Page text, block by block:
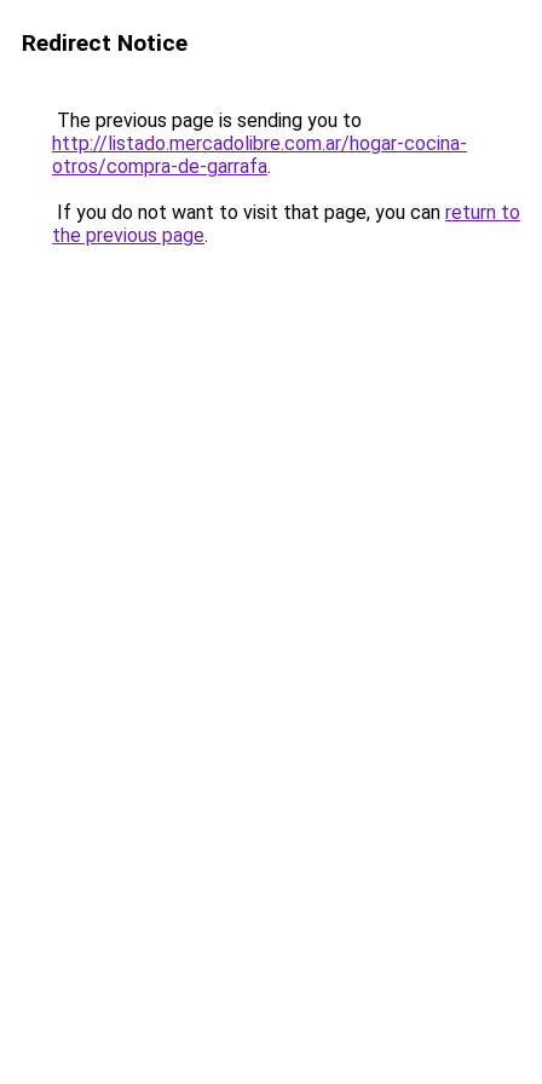
Redirect Notice
The previous page is sending you to
http://listado.mercadolibre.com.ar/hogar-cocina-
otros/compra-de-garrafa.
If you do not want to visit that page, you can return to
the previous page.